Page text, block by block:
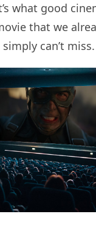
what good
that we
can’t miss.